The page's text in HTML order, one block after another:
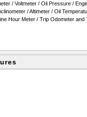
/ Voltmeter / Oil Pressure /
/ Altimeter / Oil
Hour Meter / Trip Odometer and